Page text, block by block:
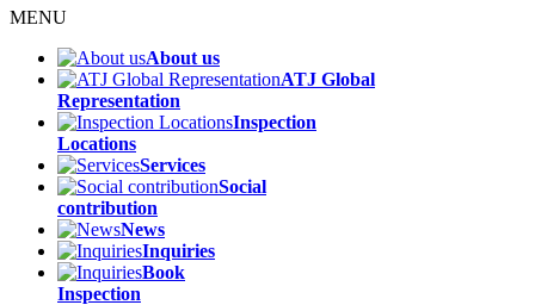
MENU
About us
ATJ Global
Representation
Inspection
Locations
Services
Social
contribution
News
Inquiries
Book
Inspection